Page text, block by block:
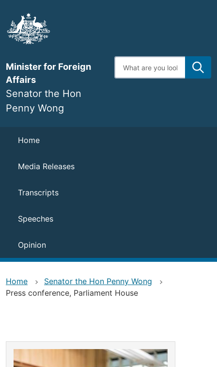
main
content
Minister for Foreign
Affairs
Senator the Hon
Penny Wong
Enter
search
Navigation
Home
Media Releases
Transcripts
Speeches
Opinion
Home
Senator the Hon Penny Wong
Press conference, Parliament House